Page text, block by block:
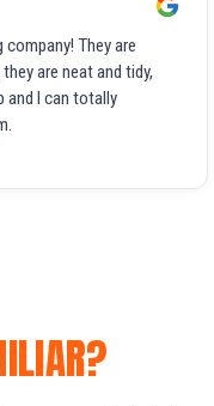
They are
are neat and tidy,
and I can totally